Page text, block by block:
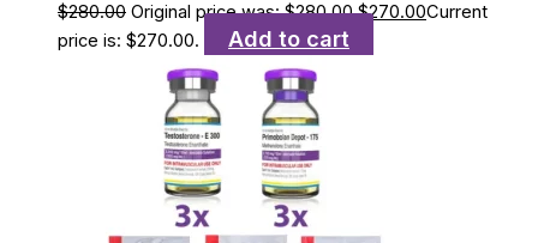
$280.00 Original price was: $280.00.$270.00Current
price is: $270.00.
Add to cart